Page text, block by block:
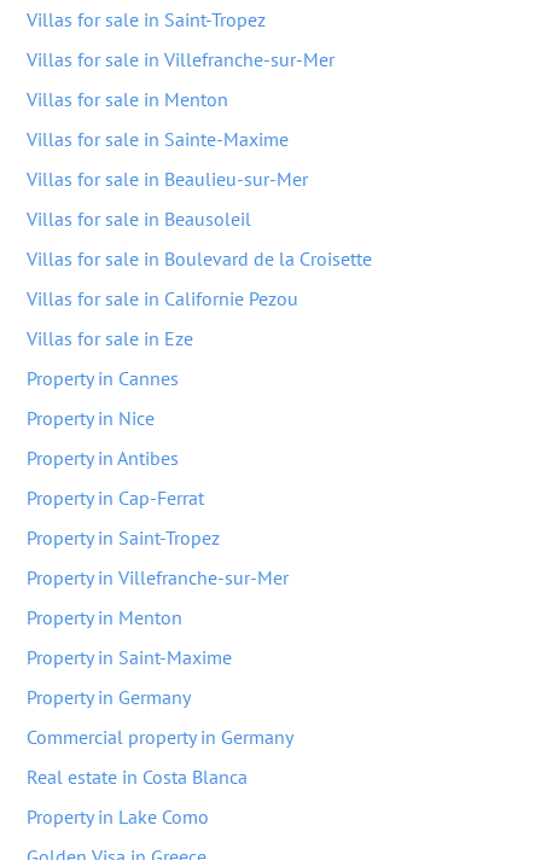
Villas for sale in Saint-Tropez
Villas for sale in Villefranche-sur-Mer
Villas for sale in Menton
Villas for sale in Sainte-Maxime
Villas for sale in Beaulieu-sur-Mer
Villas for sale in Beausoleil
Villas for sale in Boulevard de la Croisette
Villas for sale in Californie Pezou
Villas for sale in Eze
Property in Cannes
Property in Nice
Property in Antibes
Property in Cap-Ferrat
Property in Saint-Tropez
Property in Villefranche-sur-Mer
Property in Menton
Property in Saint-Maxime
Property in Germany
Commercial property in Germany
Real estate in Costa Blanca
Property in Lake Como